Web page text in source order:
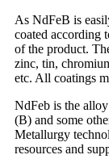
As NdFeB is
coated according
of the product.
zinc, tin,
etc. All coatings
NdFeb is the
(B) and some
Metallurgy
resources and